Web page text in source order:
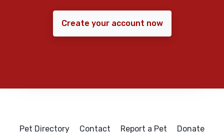
Create your account now
Pet Directory Contact Report a Pet Donate